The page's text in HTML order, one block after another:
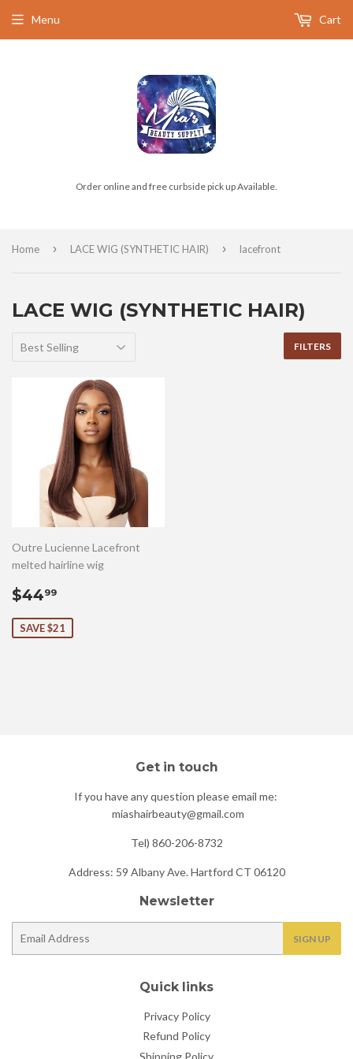
Order online and free curbside pick up Available.
Menu Cart
Home › LACE WIG (SYNTHETIC HAIR) › lacefront
LACE WIG (SYNTHETIC HAIR)
FILTERS
Outre Lucienne Lacefront
melted hairline wig
Sale
$4499
SAVE $21
Get in touch
If you have any question please email me:
miashairbeauty@gmail.com
Tel) 860-206-8732
Address: 59 Albany Ave. Hartford CT 06120
Newsletter
SIGN UP
Quick links
Privacy Policy
Refund Policy
Shipping Policy